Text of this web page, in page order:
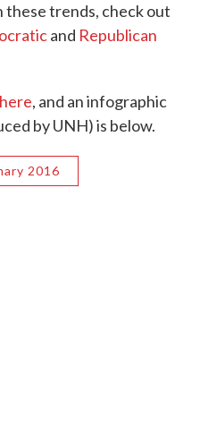
these trends, check out
and Republican
here, and an infographic
by UNH) is below.
2016